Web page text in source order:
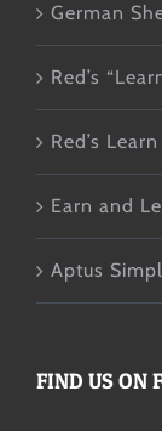
German
Red’s
Red’s
Earn and
Aptus
FIND US ON